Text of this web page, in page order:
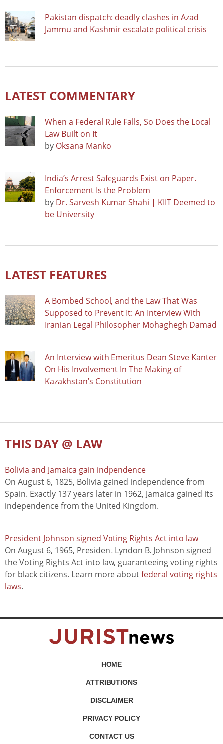
Pakistan dispatch: deadly clashes in Azad
Jammu and Kashmir escalate political crisis
LATEST COMMENTARY
When a Federal Rule Falls, So Does the Local
Law Built on It
by Oksana Manko
India’s Arrest Safeguards Exist on Paper.
Enforcement Is the Problem
by Dr. Sarvesh Kumar Shahi | KIIT Deemed to
be University
LATEST FEATURES
A Bombed School, and the Law That Was
Supposed to Prevent It: An Interview With
Iranian Legal Philosopher Mohaghegh Damad
An Interview with Emeritus Dean Steve Kanter
On His Involvement In The Making of
Kazakhstan’s Constitution
THIS DAY @ LAW
Bolivia and Jamaica gain indpendence
On August 6, 1825, Bolivia gained independence from
Spain. Exactly 137 years later in 1962, Jamaica gained its
independence from the United Kingdom.
President Johnson signed Voting Rights Act into law
On August 6, 1965, President Lyndon B. Johnson signed
the Voting Rights Act into law, guaranteeing voting rights
for black citizens. Learn more aboutfederal voting rights
laws.
HOME
ATTRIBUTIONS
DISCLAIMER
PRIVACY POLICY
CONTACT US